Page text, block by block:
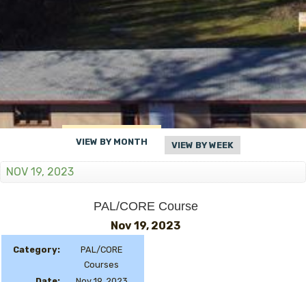
VIEW BY MONTH VIEW BY WEEK
NOV 19, 2023
PAL/CORE Course
Nov 19, 2023
Category:
PAL/CORE
Courses